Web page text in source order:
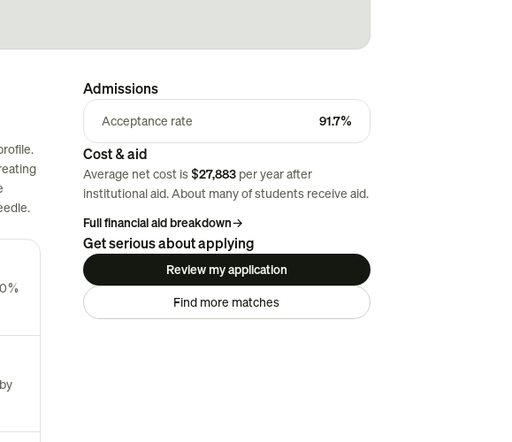
Admissions
Acceptance rate 91.7%
Cost & aid
Average net cost is $27,883 per year after
institutional aid. About manyof students receive aid.
Full financial aid breakdown→
Get serious about applying
Review my application
Find more matches